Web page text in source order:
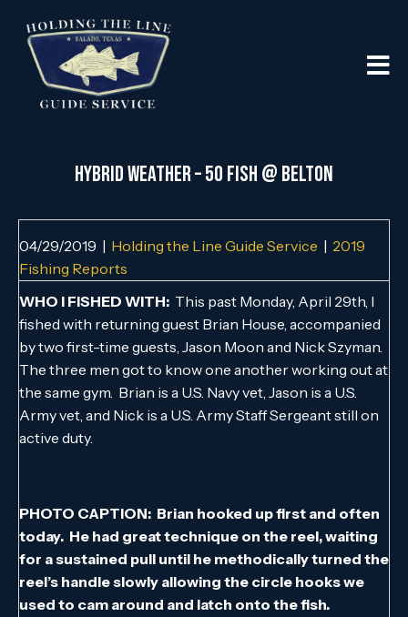
HYBRID WEATHER – 50 FISH @ BELTON
04/29/2019 | Holding the Line Guide Service | 2019
Fishing Reports
WHO I FISHED WITH: This past Monday, April 29th, I
fished with returning guest Brian House, accompanied
by two first-time guests, Jason Moon and Nick Szyman.
The three men got to know one another working out at
the same gym. Brian is a U.S. Navy vet, Jason is a U.S.
Army vet, and Nick is a U.S. Army Staff Sergeant still on
active duty.
PHOTO CAPTION: Brian hooked up first and often
today. He had great technique on the reel, waiting
for a sustained pull until he methodically turned the
reel’s handle slowly allowing the circle hooks we
used to cam around and latch onto the fish.